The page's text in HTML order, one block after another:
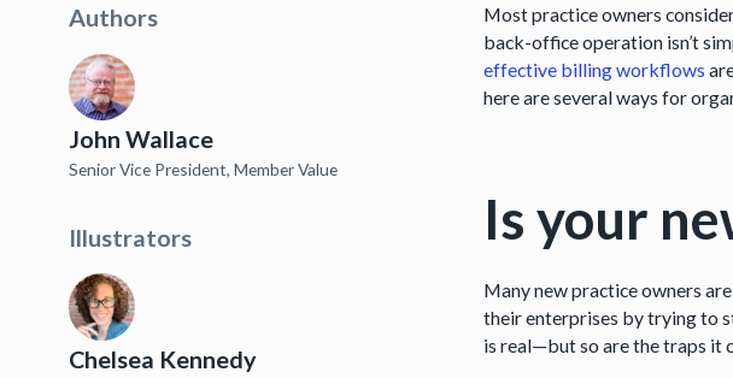
Authors
John Wallace
Senior Vice President, Member Value
Illustrators
Chelsea Kennedy
Most practice owners
back-office operation isn’t
effective billing workflows
here are several ways for
Is your
Many new practice owners
their enterprises by trying to
is real—but so are the traps it